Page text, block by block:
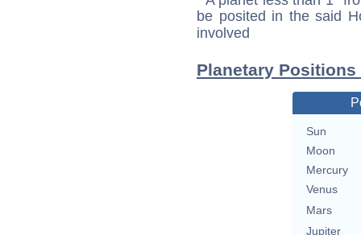
be posited in the said
involved
Planetary
Sun
Moon
Mercury
Venus
Mars
Jupiter